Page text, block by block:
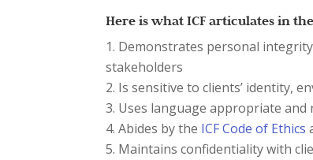
Here is what ICF articulates in
Demonstrates personal
stakeholders
Is sensitive to clients’ identity,
Uses language appropriate
Abides by the ICF Code of Ethics
Maintains confidentiality with